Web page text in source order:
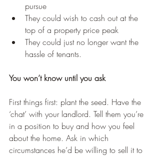
pursue
They could wish to cash out at the
top of a property price peak
They could just no longer want the
hassle of tenants.
You won’t know until you ask
First things first: plant the seed. Have the
‘chat’ with your landlord. Tell them you’re
in a position to buy and how you feel
about the home. Ask in which
circumstances he’d be willing to sell it to